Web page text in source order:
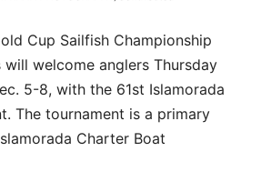
Cup Sailfish Championship
welcome anglers Thursday
5-8, with the 61st Islamorada
The tournament is a primary
Charter Boat